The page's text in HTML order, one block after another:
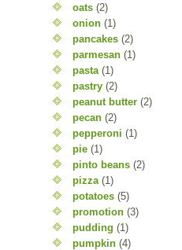
oats (2)
onion (1)
pancakes (2)
parmesan (1)
pasta (1)
pastry (2)
peanut butter (2)
pecan (2)
pepperoni (1)
pie (1)
pinto beans (2)
pizza (1)
potatoes (5)
promotion (3)
pudding (1)
pumpkin (4)